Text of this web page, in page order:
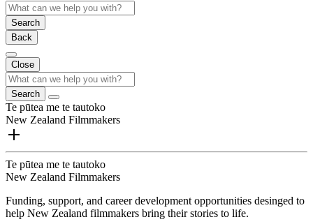
Search
Back
Close
Search
Te pūtea me te tautoko
New Zealand Filmmakers
Te pūtea me te tautoko
New Zealand Filmmakers
Funding, support, and career development opportunities desinged to
help New Zealand filmmakers bring their stories to life.